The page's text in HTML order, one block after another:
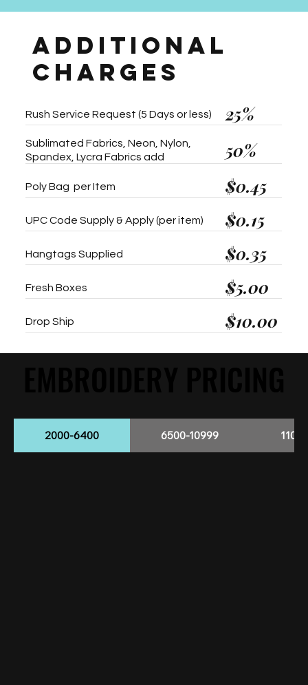
ADDITIONAL
CHARGES
Rush Service Request (5 Days or less) 25%
Sublimated Fabrics, Neon, Nylon,
Spandex, Lycra Fabrics add
50%
Poly Bag per Item $0.45
UPC Code Supply & Apply (per item) $0.15
Hangtags Supplied $0.35
Fresh Boxes $5.00
Drop Ship $10.00
2000-6400 6500-10999